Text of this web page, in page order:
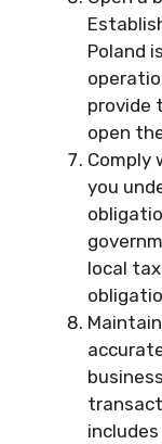
Poland
provide
open
Comply
you
local